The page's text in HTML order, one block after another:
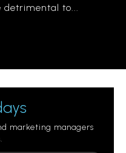
detrimental to...
marketing managers